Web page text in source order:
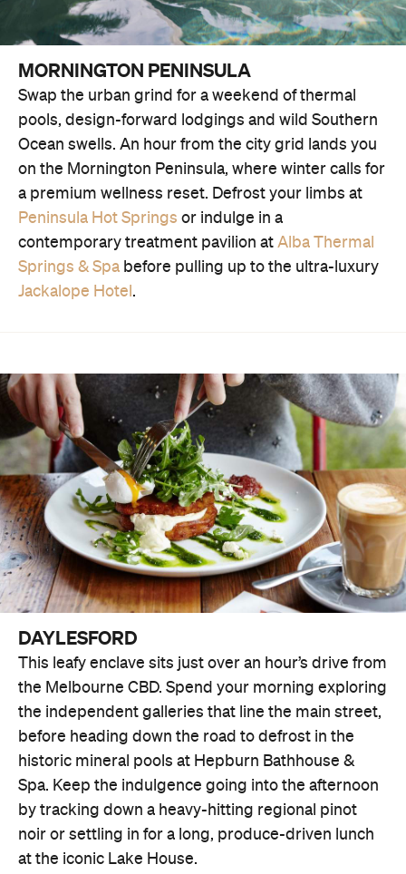
MORNINGTON PENINSULA
Swap the urban grind for a weekend of thermal
pools, design-forward lodgings and wild Southern
Ocean swells. An hour from the city grid lands you
on the Mornington Peninsula, where winter calls for
a premium wellness reset. Defrost your limbs at
Peninsula Hot Springs or indulge in a
contemporary treatment pavilion at Alba Thermal
Springs & Spa before pulling up to the ultra-luxury
Jackalope Hotel .
DAYLESFORD
This leafy enclave sits just over an hour’s drive from
the Melbourne CBD. Spend your morning exploring
the independent galleries that line the main street,
before heading down the road to defrost in the
historic mineral pools at Hepburn Bathhouse &
Spa. Keep the indulgence going into the afternoon
by tracking down a heavy-hitting regional pinot
noir or settling in for a long, produce-driven lunch
at the iconic Lake House.